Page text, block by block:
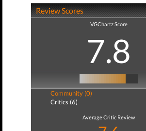
Review Scores
VGChartz Score
7.8
Community (0)
Critics (6)
Average Critic Review